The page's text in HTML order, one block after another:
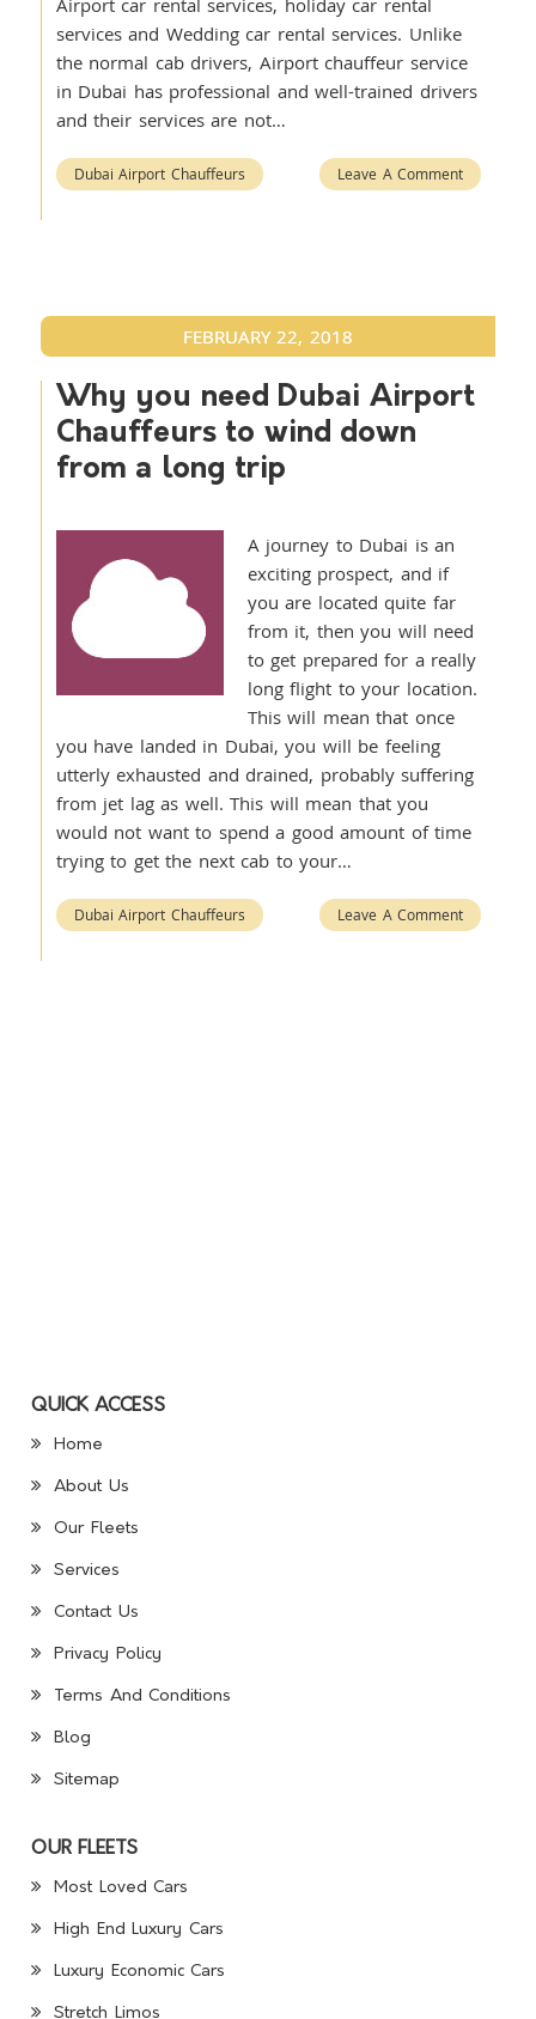
Airport car rental services, holiday car rental
services and Wedding car rental services. Unlike
the normal cab drivers, Airport chauffeur service
in Dubai has professional and well-trained drivers
and their services are not…
Dubai Airport Chauffeurs Leave A Comment
FEBRUARY 22, 2018
Why you need Dubai Airport
Chauffeurs to wind down
from a long trip
A journey to Dubai is an
exciting prospect, and if
you are located quite far
from it, then you will need
to get prepared for a really
long flight to your location.
This will mean that once
you have landed in Dubai, you will be feeling
utterly exhausted and drained, probably suffering
from jet lag as well. This will mean that you
would not want to spend a good amount of time
trying to get the next cab to your…
Dubai Airport Chauffeurs Leave A Comment
QUICK ACCESS
Home
About Us
Our Fleets
Services
Contact Us
Privacy Policy
Terms And Conditions
Blog
Sitemap
OUR FLEETS
Most Loved Cars
High End Luxury Cars
Luxury Economic Cars
Stretch Limos